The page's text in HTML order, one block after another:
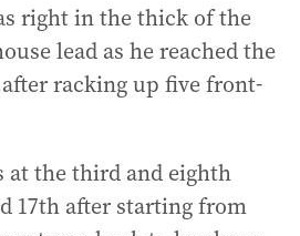
right in the thick of the
lead as he reached the
racking up five front-
at the third and eighth
17th after starting from